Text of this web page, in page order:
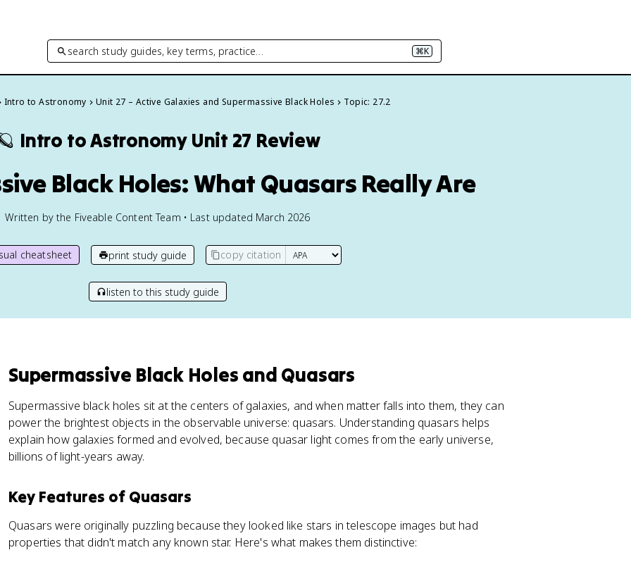
search study guides, key terms, practice… ⌘K
Intro to Astronomy Unit 27 – Active Galaxies and Supermassive Black Holes Topic: 27.2
Intro to Astronomy Unit 27 Review
Black Holes: What Quasars Really Are
Written by the Fiveable Content Team • Last updated March 2026
cheatsheet print study guide copy citation
listen to this study guide
Supermassive Black Holes and Quasars
Supermassive black holes sit at the centers of galaxies, and when matter falls into them, they can
power the brightest objects in the observable universe: quasars. Understanding quasars helps
explain how galaxies formed and evolved, because quasar light comes from the early universe,
billions of light-years away.
Key Features of Quasars
Quasars were originally puzzling because they looked like stars in telescope images but had
properties that didn't match any known star. Here's what makes them distinctive: